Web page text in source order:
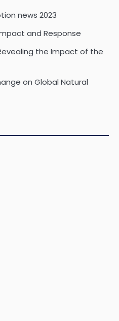
news 2023
and Response
the Impact of the
on Global Natural